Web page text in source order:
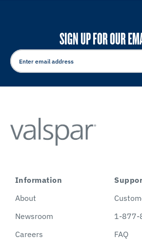
SIGN UP FOR OUR
Information
About
Newsroom
Careers
1-877-
FAQ